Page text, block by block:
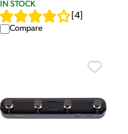
IN STOCK
4
Compare